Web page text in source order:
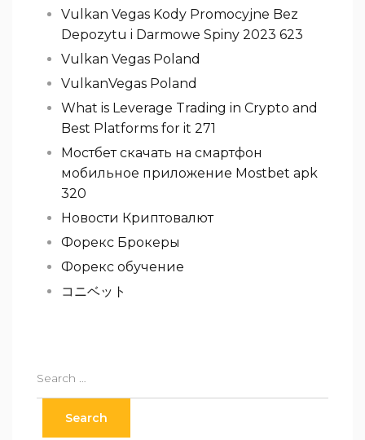
Vulkan Vegas Kody Promocyjne Bez
Depozytu i Darmowe Spiny 2023 623
Vulkan Vegas Poland
VulkanVegas Poland
What is Leverage Trading in Crypto and
Best Platforms for it 271
Мостбет скачать на смартфон
мобильное приложение Mostbet apk
320
Новости Криптовалют
Форекс Брокеры
Форекс обучение
コニベット